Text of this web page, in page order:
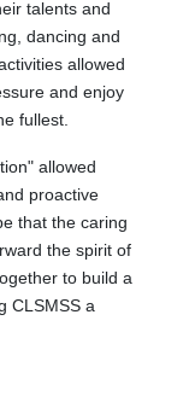
talents and
dancing and
allowed
and enjoy
fullest.
allowed
proactive
that the caring
the spirit of
to build a
CLSMSS a